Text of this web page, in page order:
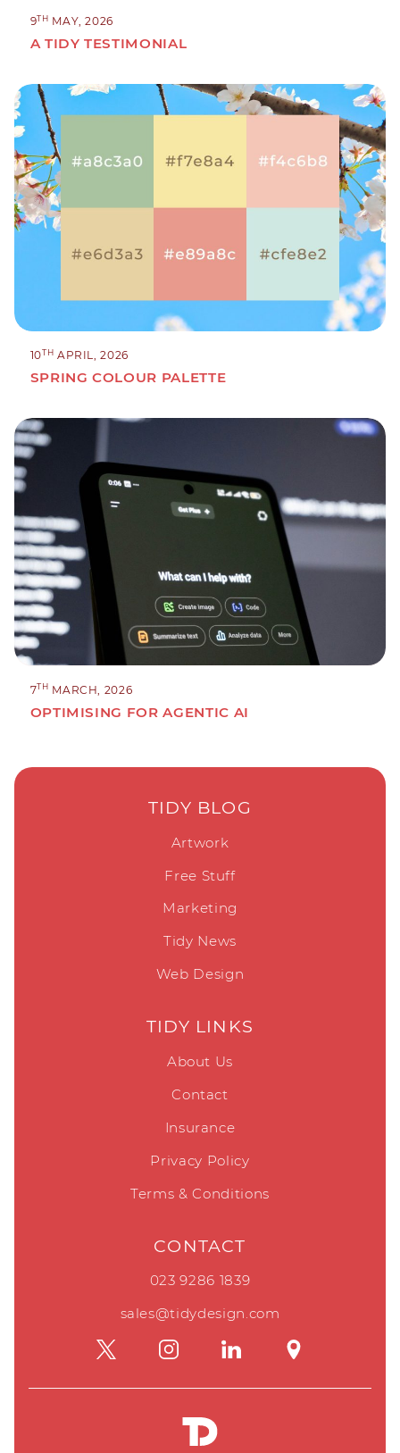
9TH MAY, 2026
A TIDY TESTIMONIAL
10TH APRIL, 2026
SPRING COLOUR PALETTE
7TH MARCH, 2026
OPTIMISING FOR AGENTIC AI
TIDY BLOG
Artwork
Free Stuff
Marketing
Tidy News
Web Design
TIDY LINKS
About Us
Contact
Insurance
Privacy Policy
Terms & Conditions
CONTACT
023 9286 1839
sales@tidydesign.com